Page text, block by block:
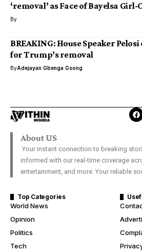
‘removal’ as Face of Bayelsa Girl-
By
BREAKING: House Speaker Pelosi
for Trump’s removal
ByAdejayan Gbenga Gsong
About US
Your instant connection to breaking
informed with our real-time coverage
entertainment, and more. Your reliable
Top Categories
World News
Opinion
Politics
Tech